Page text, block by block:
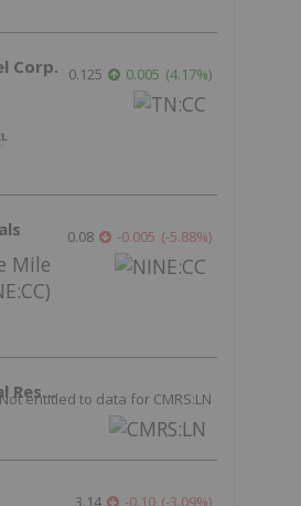
Corp. 0.125 0.005 (4.17%)
0.08 -0.005 (-5.88%)
Critical Mineral Resources
Not entitled to data for CMRS:LN
3.14 -0.10 (-3.09%)